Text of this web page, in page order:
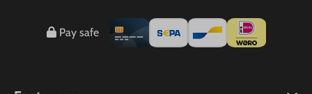
Pay safe